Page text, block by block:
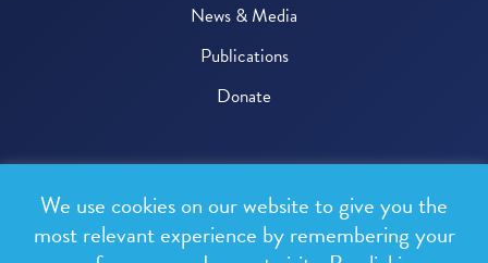
News & Media
Publications
Donate
All rights reserved.
We use cookies on our website to give you the
most relevant experience by remembering your